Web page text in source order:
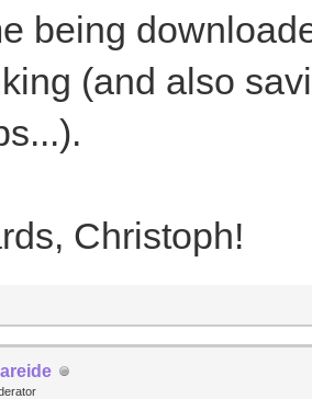
being
(and also
Christoph!